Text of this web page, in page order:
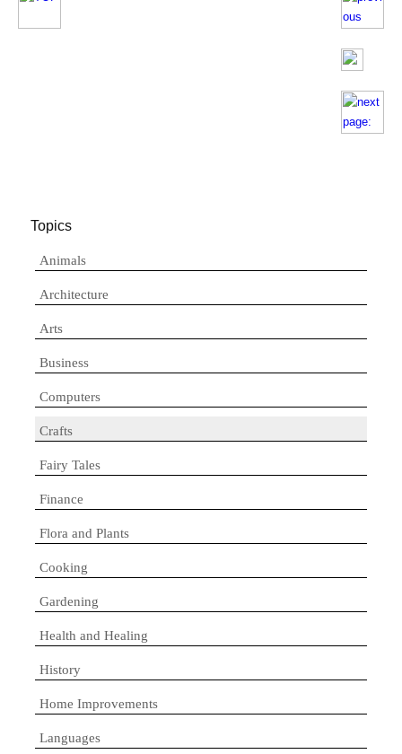
Topics
Animals
Architecture
Arts
Business
Computers
Crafts
Fairy Tales
Finance
Flora and Plants
Cooking
Gardening
Health and Healing
History
Home Improvements
Languages